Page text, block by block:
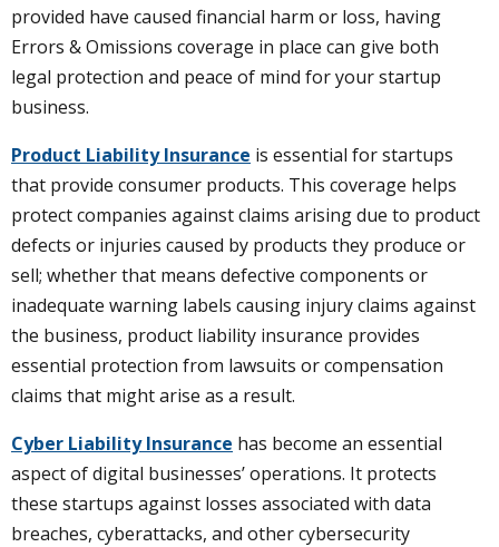
provided have caused financial harm or loss, having
Errors & Omissions coverage in place can give both
legal protection and peace of mind for your startup
business.
Product Liability Insurance is essential for startups
that provide consumer products. This coverage helps
protect companies against claims arising due to product
defects or injuries caused by products they produce or
sell; whether that means defective components or
inadequate warning labels causing injury claims against
the business, product liability insurance provides
essential protection from lawsuits or compensation
claims that might arise as a result.
Cyber Liability Insurance has become an essential
aspect of digital businesses’ operations. It protects
these startups against losses associated with data
breaches, cyberattacks, and other cybersecurity